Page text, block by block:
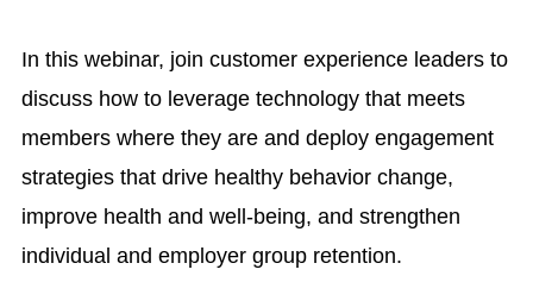
In this webinar, join customer experience leaders to
discuss how to leverage technology that meets
members where they are and deploy engagement
strategies that drive healthy behavior change,
improve health and well-being, and strengthen
individual and employer group retention.